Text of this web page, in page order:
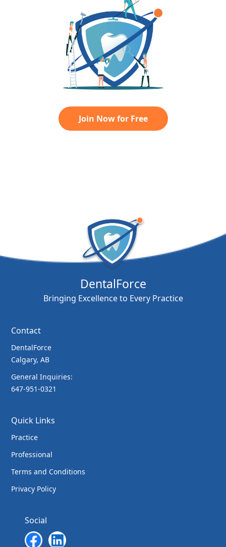
Join Now for Free
DentalForce
Bringing Excellence to Every Practice
Contact
DentalForce
Calgary, AB
General Inquiries:
647-951-0321
Quick Links
Practice
Professional
Terms and Conditions
Privacy Policy
Social